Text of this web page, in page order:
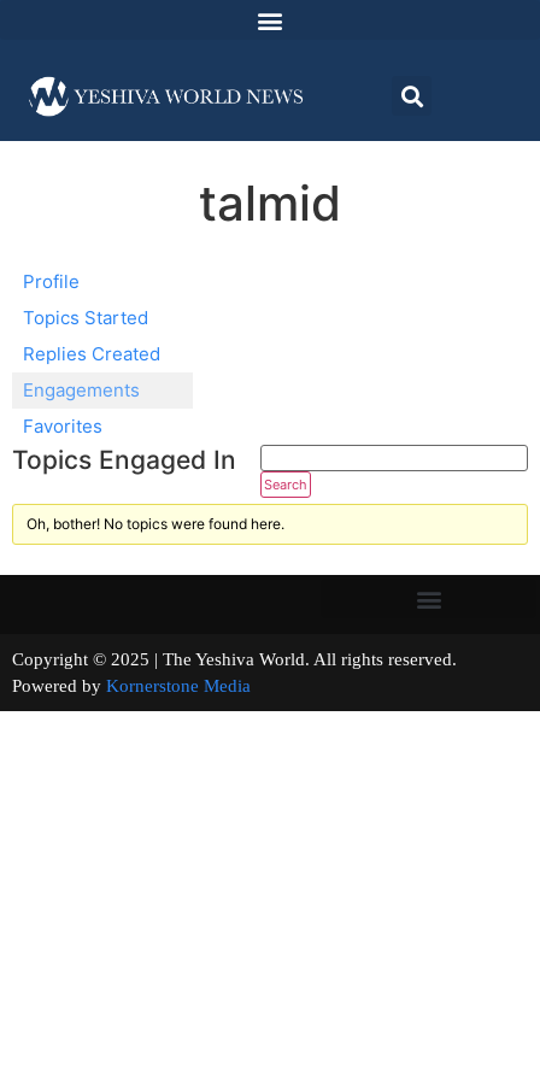
talmid
Profile
Topics Started
Replies Created
Engagements
Favorites
Topics Engaged In
Oh, bother! No topics were found here.
Copyright © 2025 | The Yeshiva World. All rights reserved.
Powered by Kornerstone Media